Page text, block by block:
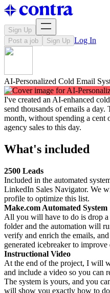
Sign Up
Post a job
Sign Up Log In
AI-Personalized Cold Email
I've created an AI-enhanced
send thousands of emails a day.
month, without spending a cent
agency sales to this day.
What's included
2500 Leads
Included in the automated
LinkedIn Sales Navigator. We
profile to optimize this list.
Make.com Automated System
All you will have to do is drop
folder and the automation will
verify and enrich the emails,
generated icebreaker to improve
Instructional Video
At the end of the project, I will
and include a video so you can
The system is yours, and you
will show you exactly how to